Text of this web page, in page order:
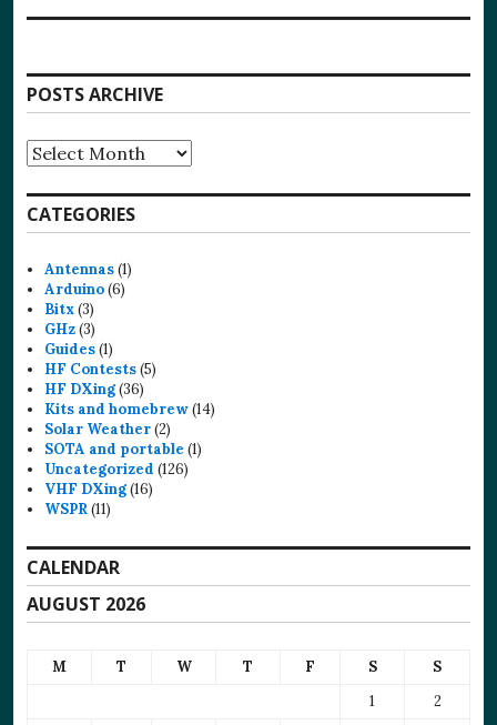
POSTS ARCHIVE
Posts
Archive
CATEGORIES
Antennas(1)
Arduino(6)
Bitx(3)
GHz(3)
Guides(1)
HF Contests(5)
HF DXing(36)
Kits and homebrew(14)
Solar Weather(2)
SOTA and portable (1)
Uncategorized (126)
VHF DXing(16)
WSPR(11)
CALENDAR
AUGUST 2026
M T W T F S
S
1
2